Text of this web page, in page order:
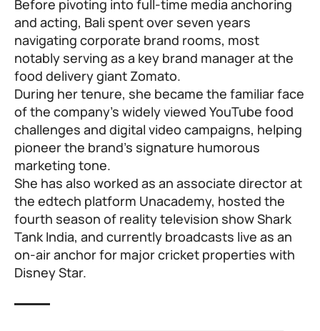
Before pivoting into full-time media anchoring
and acting, Bali spent over seven years
navigating corporate brand rooms, most
notably serving as a key brand manager at the
food delivery giant Zomato.
During her tenure, she became the familiar face
of the company’s widely viewed YouTube food
challenges and digital video campaigns, helping
pioneer the brand’s signature humorous
marketing tone.
She has also worked as an associate director at
the edtech platform Unacademy, hosted the
fourth season of reality television show Shark
Tank India, and currently broadcasts live as an
on-air anchor for major cricket properties with
Disney Star.